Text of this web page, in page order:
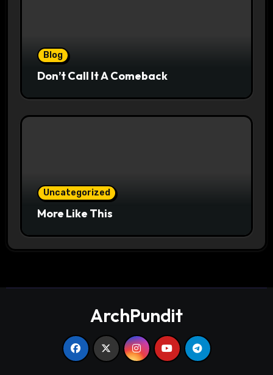
Blog
Don’t Call It A Comeback
Uncategorized
More Like This
ArchPundit